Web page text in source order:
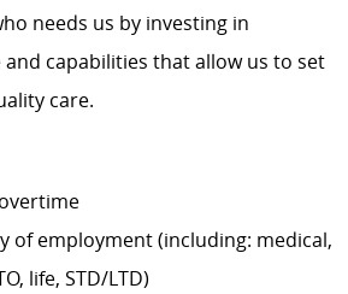
needs us by investing in
capabilities that allow us to set
care.
of employment (including: medical,
life, STD/LTD)